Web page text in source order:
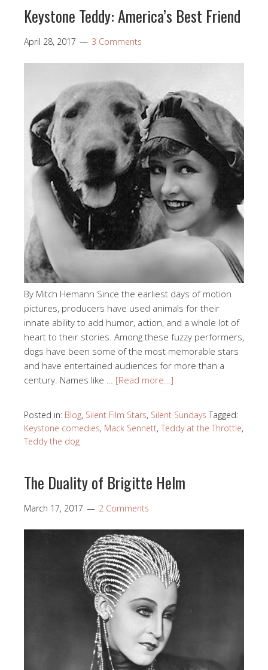
Keystone Teddy: America’s Best Friend
April 28, 2017 3 Comments
By Mitch Hemann Since the earliest days of motion
pictures, producers have used animals for their
innate ability to add humor, action, and a whole lot of
heart to their stories. Among these fuzzy performers,
dogs have been some of the most memorable stars
and have entertained audiences for more than a
century. Names like … [Read more…]
Posted in: Blog, Silent Film Stars, Silent Sundays Tagged:
Keystone comedies, Mack Sennett, Teddy at the Throttle,
Teddy the dog
The Duality of Brigitte Helm
March 17, 2017 2 Comments